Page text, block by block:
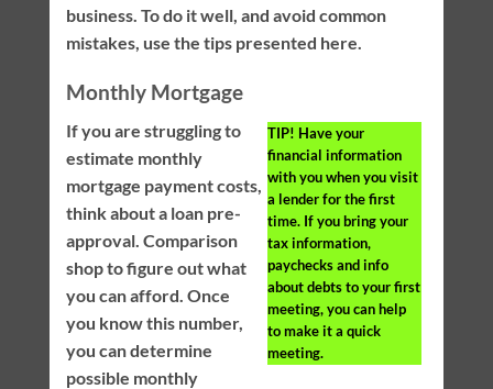
business. To do it well, and avoid common
mistakes, use the tips presented here.
Monthly Mortgage
TIP! Have your
financial information
with you when you visit
a lender for the first
time. If you bring your
tax information,
paychecks and info
about debts to your first
meeting, you can help
to make it a quick
meeting.
If you are struggling to
estimate monthly
mortgage payment costs,
think about a loan pre-
approval. Comparison
shop to figure out what
you can afford. Once
you know this number,
you can determine
possible monthly